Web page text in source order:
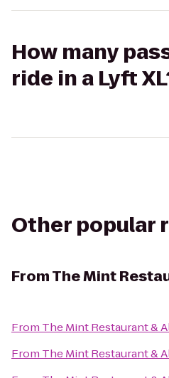
How many
ride in a Lyft
Other popular
FromThe Mint
From The Mint Restaurant &
From The Mint Restaurant &